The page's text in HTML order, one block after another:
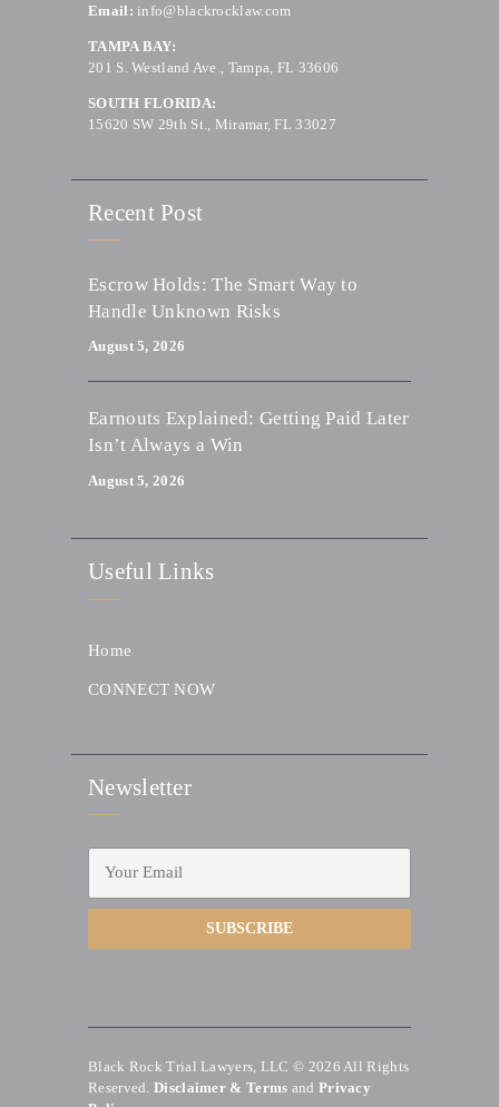
Email: info@blackrocklaw.com
TAMPA BAY:
201 S. Westland Ave., Tampa, FL 33606
SOUTH FLORIDA:
15620 SW 29th St., Miramar, FL 33027
Recent Post
Escrow Holds: The Smart Way to
Handle Unknown Risks
August 5, 2026
Earnouts Explained: Getting Paid Later
Isn’t Always a Win
August 5, 2026
Useful Links
Home
CONNECT NOW
Newsletter
Black Rock Trial Lawyers, LLC © 2026 All Rights
Reserved. Disclaimer & Terms and Privacy